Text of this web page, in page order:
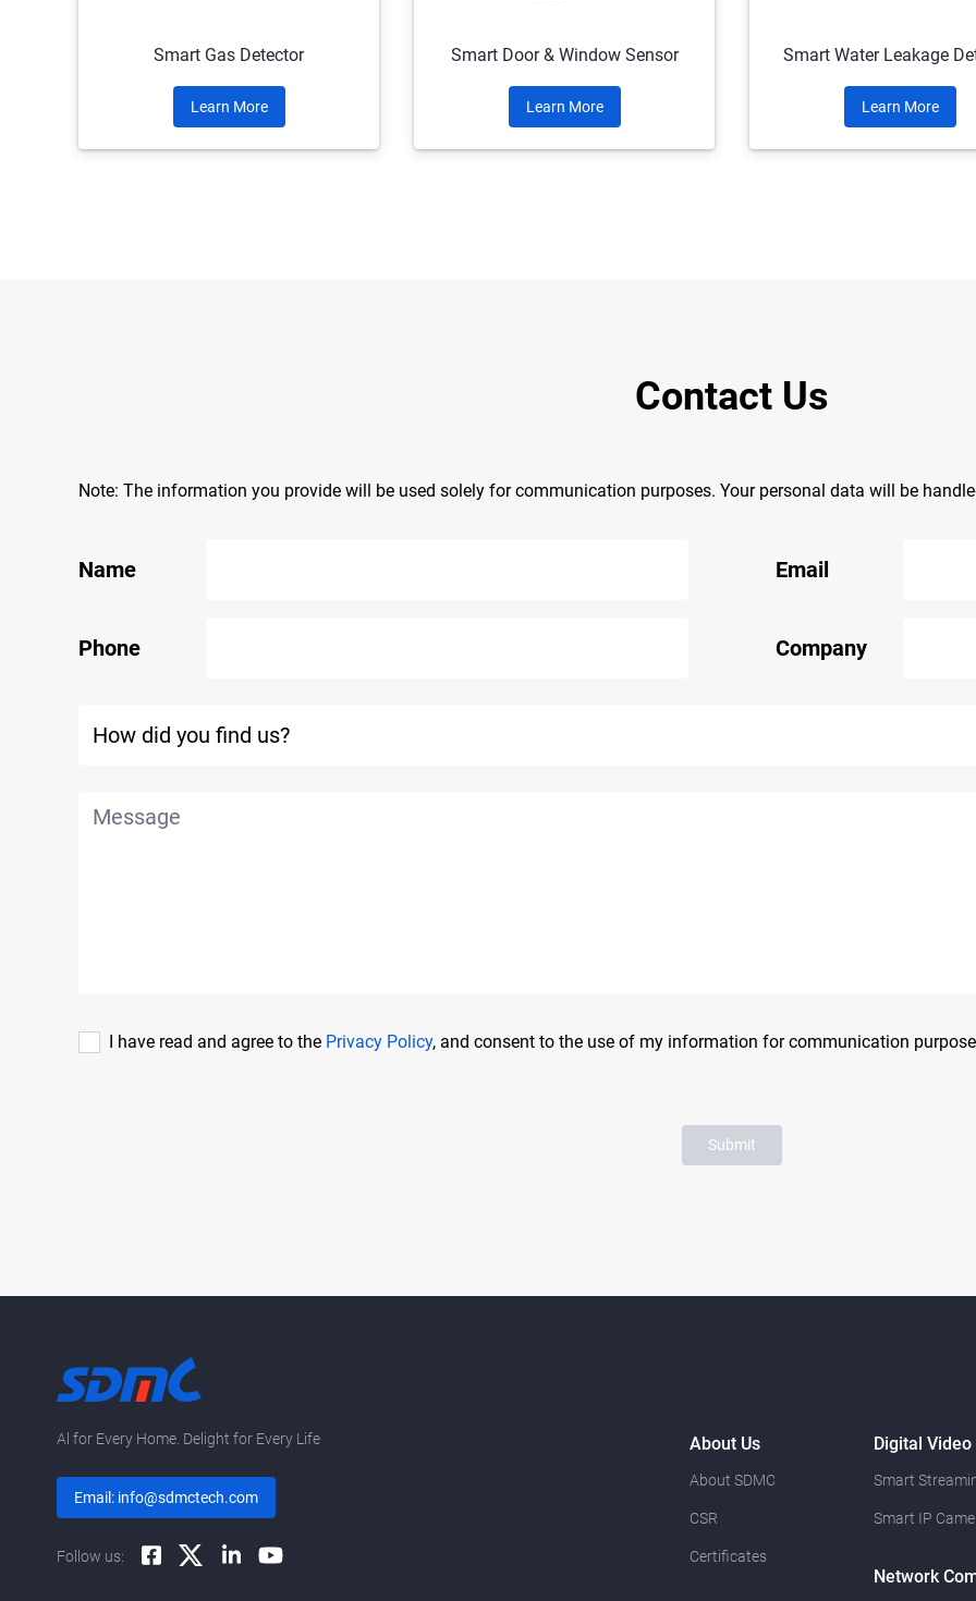
Smart Gas Detector
Learn More
Smart Door & Window Sensor
Learn More
Smart Water Leakage
Learn More
Contact Us
Note: The information you provide will be used solely for communication purposes. Your personal data will be
Name Email
Phone Company
I have read and agree to the Privacy Policy, and consent to the use of my information for communication
Submit
Al for Every Home. Delight for Every Life
Email: info@sdmctech.com
Follow us:
About Us
About SDMC
CSR
Certificates
Digital
Smart
Smart IP
Network